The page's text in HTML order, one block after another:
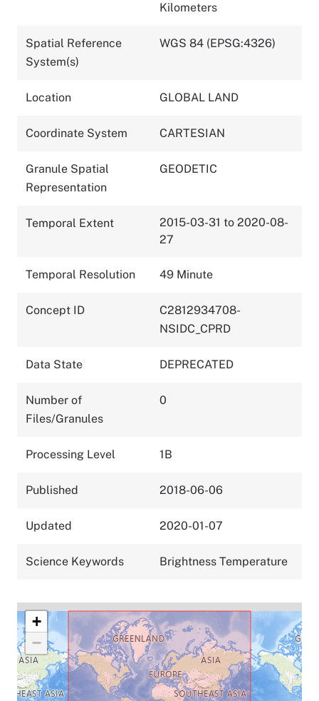
Kilometers
Spatial Reference
System(s)
WGS 84 (EPSG:4326)
Location GLOBAL LAND
Coordinate System CARTESIAN
Granule Spatial
Representation
GEODETIC
Temporal Extent
2015-03-31 to 2020-08-
27
Temporal Resolution 49 Minute
Concept ID
C2812934708-
NSIDC_CPRD
Data State DEPRECATED
Number of
Files/Granules
0
Processing Level 1B
Published 2018-06-06
Updated 2020-01-07
Science Keywords Brightness Temperature
+
−